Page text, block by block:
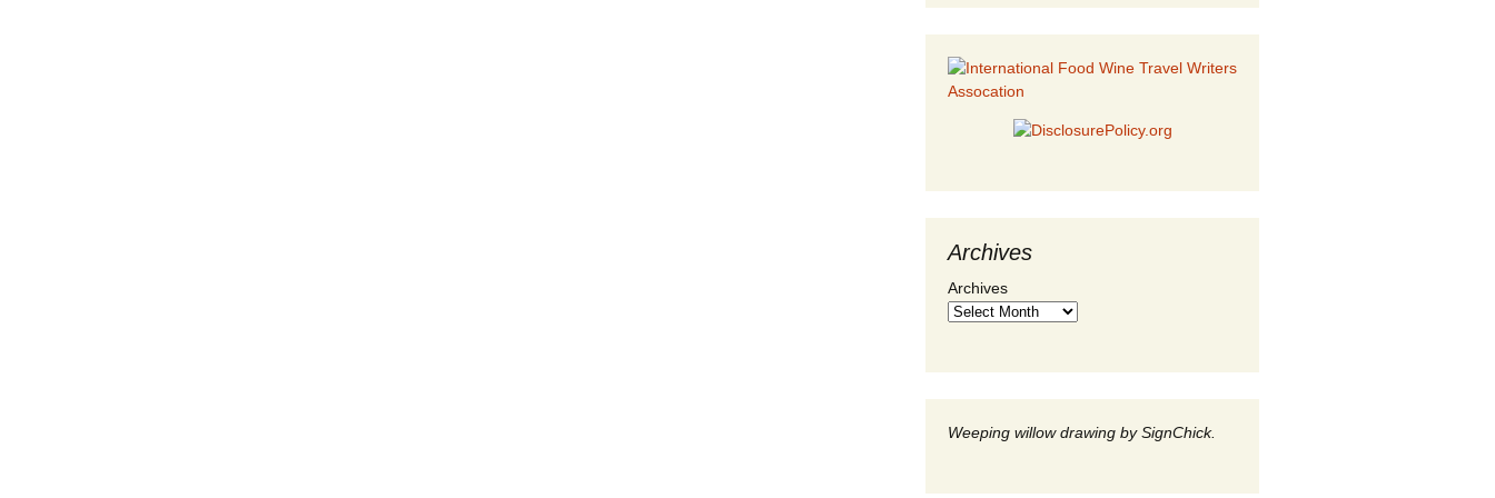
Archives
Archives
Weeping willow drawing by SignChick.